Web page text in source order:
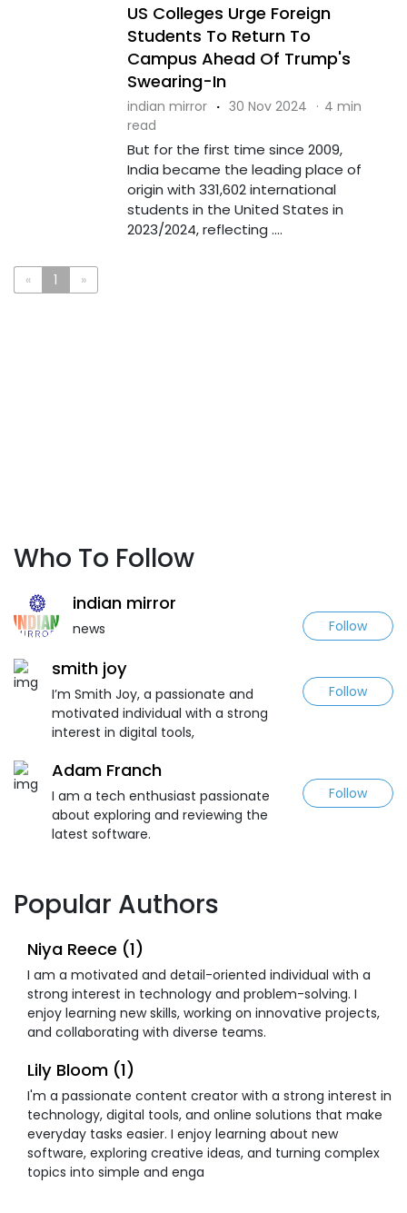
US Colleges Urge Foreign
Students To Return To
Campus Ahead Of Trump's
Swearing-In
indian mirror · 30 Nov 2024 · 4 min
read
But for the first time since 2009,
India became the leading place of
origin with 331,602 international
students in the United States in
2023/2024, reflecting ....
« 1 »
Who To Follow
indian mirror
news Follow
smith joy
I’m Smith Joy, a passionate and
motivated individual with a strong
interest in digital tools,
Follow
Adam Franch
I am a tech enthusiast passionate
about exploring and reviewing the
latest software.
Follow
Popular Authors
Niya Reece (1)
I am a motivated and detail-oriented individual with a
strong interest in technology and problem-solving. I
enjoy learning new skills, working on innovative projects,
and collaborating with diverse teams.
Lily Bloom (1)
I'm a passionate content creator with a strong interest in
technology, digital tools, and online solutions that make
everyday tasks easier. I enjoy learning about new
software, exploring creative ideas, and turning complex
topics into simple and enga